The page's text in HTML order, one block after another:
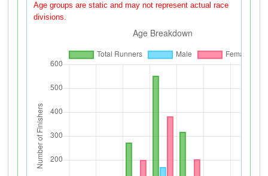
Age groups are static and may not represent actual race
divisions.